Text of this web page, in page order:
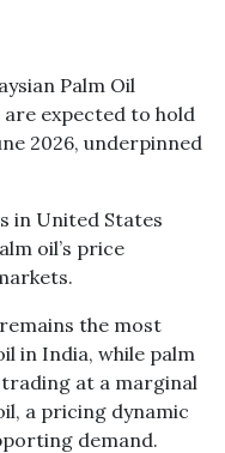
Palm Oil
are expected to hold
2026, underpinned
in United States
oil’s price
the most
in India, while palm
at a marginal
a pricing dynamic
demand.